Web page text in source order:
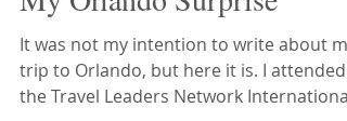
Cheryl Bowie, CTA
May 19, 2017
5 min read